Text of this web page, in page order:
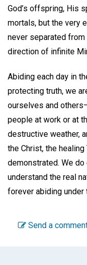
God’s offspring, His
mortals, but the very
never separated
direction of infinite
Abiding each day in
protecting truth, we
ourselves and
people at work or at
destructive weather,
the Christ, the
demonstrated. We
understand the real
forever abiding
Send a